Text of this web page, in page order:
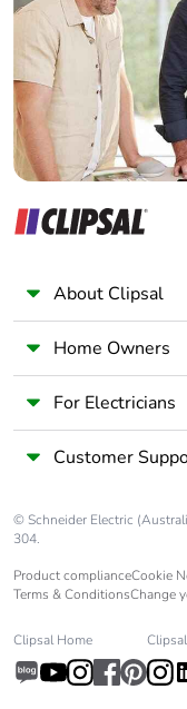
About Clipsal
Home Owners
For Electricians
Customer
© Schneider Electric
304.
Product complianceCookie
Terms & ConditionsChange
Clipsal Home